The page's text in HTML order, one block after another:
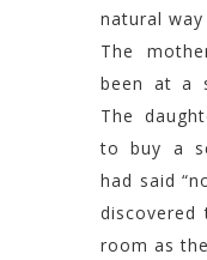
natural way
The
been at a
The
to buy a
had said
discovered
room as